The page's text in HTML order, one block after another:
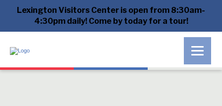
Lexington Visitors Center is open from 8:30am-
4:30pm daily! Come by today for a tour!